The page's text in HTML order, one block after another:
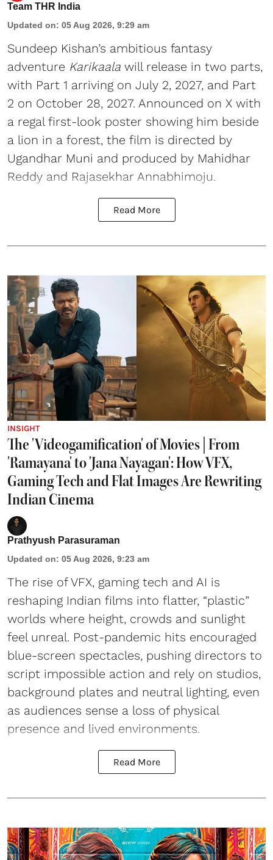
Team THR India
Updated on: 05 Aug 2026, 9:29 am
Sundeep Kishan’s ambitious fantasy
adventure Karikaala will release in two parts,
with Part 1 arriving on July 2, 2027, and Part
2 on October 28, 2027. Announced on X with
a regal first-look poster showing him beside
a lion in a forest, the film is directed by
Ugandhar Muni and produced by Mahidhar
Reddy and Rajasekhar Annabhimoju.
Read More
INSIGHT
The 'Videogamification' of Movies | From
'Ramayana' to 'Jana Nayagan': How VFX,
Gaming Tech and Flat Images Are Rewriting
Indian Cinema
Prathyush Parasuraman
Updated on: 05 Aug 2026, 9:23 am
The rise of VFX, gaming tech and AI is
reshaping Indian films into flatter, “plastic”
worlds where height, crowds and sunlight
feel unreal. Post-pandemic hits encouraged
blue-screen spectacles, pushing directors to
script impossible action and rely on studios,
background plates and neutral lighting, even
as audiences sense a loss of physical
presence and lived environments.
Read More